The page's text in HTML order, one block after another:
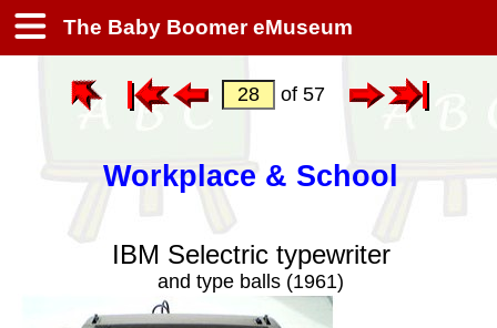
The Baby Boomer eMuseum
of 57
Workplace & School
IBM Selectric typewriter
and type balls (1961)